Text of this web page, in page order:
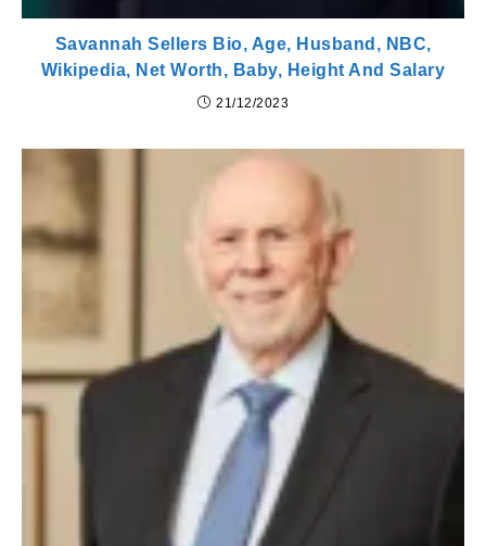
Savannah Sellers Bio, Age, Husband, NBC,
Wikipedia, Net Worth, Baby, Height And Salary
21/12/2023